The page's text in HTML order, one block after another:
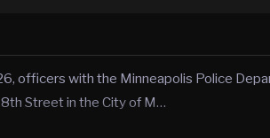
officers with the Minneapolis Police
Street in the City of M…